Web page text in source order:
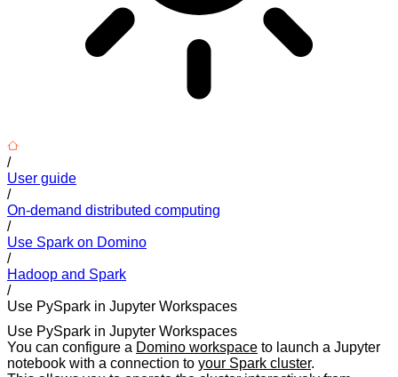
/
User guide
/
On-demand distributed computing
/
Use Spark on Domino
/
Hadoop and Spark
/
Use PySpark in Jupyter Workspaces
Use PySpark in Jupyter Workspaces
You can configure a Domino workspace to launch a Jupyter
notebook with a connection to your Spark cluster.